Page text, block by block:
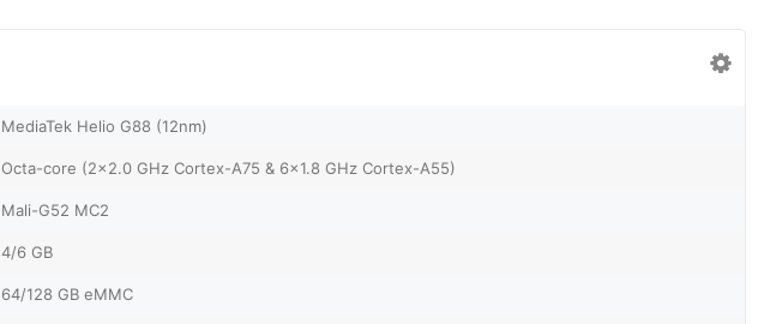
MediaTek Helio G88 (12nm)
Octa-core (2x2.0 GHz Cortex-A75 & 6x1.8 GHz Cortex-A55)
Mali-G52 MC2
4/6 GB
64/128 GB eMMC